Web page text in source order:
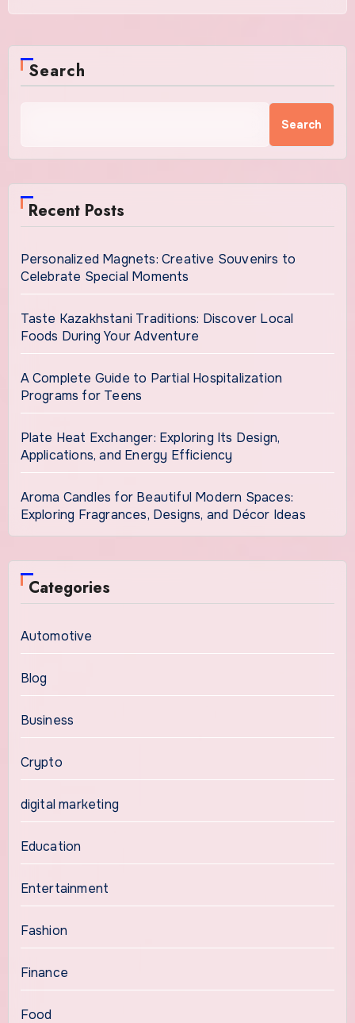
Search
Search
Recent Posts
Personalized Magnets: Creative Souvenirs to
Celebrate Special Moments
Taste Kazakhstani Traditions: Discover Local
Foods During Your Adventure
A Complete Guide to Partial Hospitalization
Programs for Teens
Plate Heat Exchanger: Exploring Its Design,
Applications, and Energy Efficiency
Aroma Candles for Beautiful Modern Spaces:
Exploring Fragrances, Designs, and Décor Ideas
Categories
Automotive
Blog
Business
Crypto
digital marketing
Education
Entertainment
Fashion
Finance
Food